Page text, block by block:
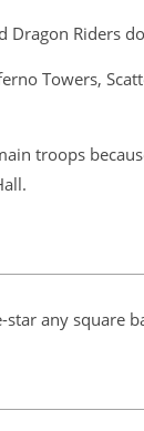
Dragon Riders
Towers,
troops
any square